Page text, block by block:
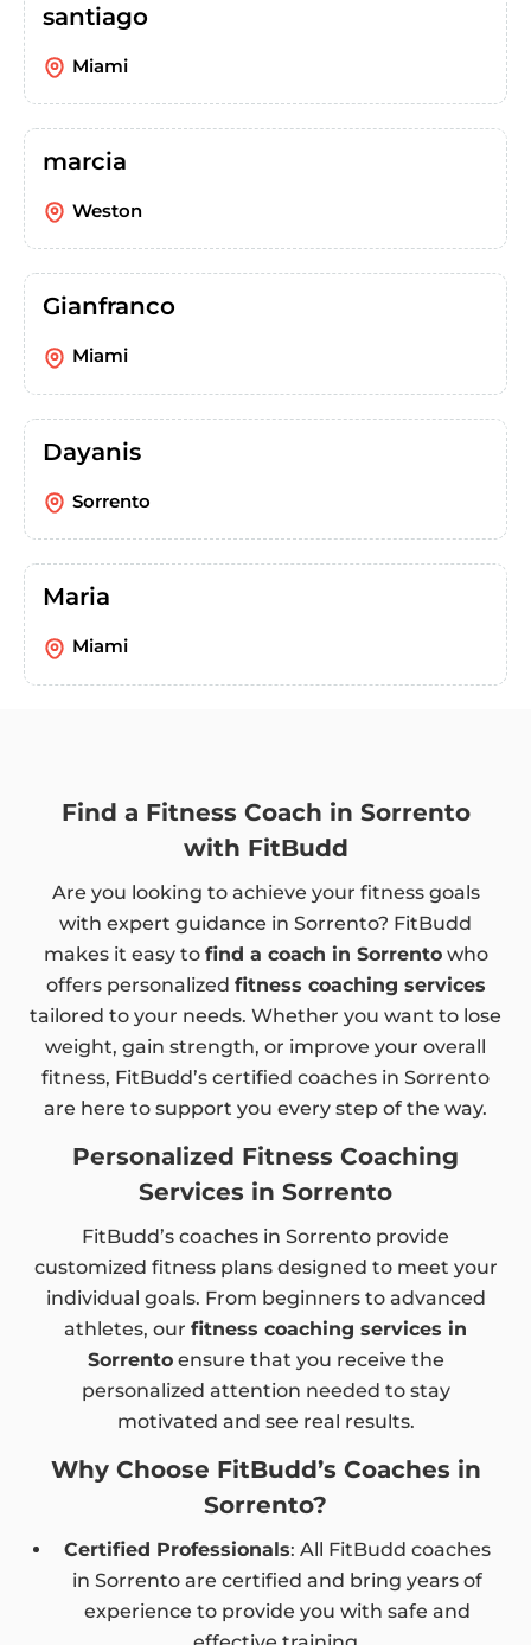
santiago
Miami
marcia
Weston
Gianfranco
Miami
Dayanis
Sorrento
Maria
Miami
Find a Fitness Coach in Sorrento
with FitBudd
Are you looking to achieve your fitness goals
with expert guidance in Sorrento? FitBudd
makes it easy to find a coach in Sorrentowho
offers personalized fitness coaching services
tailored to your needs. Whether you want to lose
weight, gain strength, or improve your overall
fitness, FitBudd’s certified coaches in Sorrento
are here to support you every step of the way.
Personalized Fitness Coaching
Services in Sorrento
FitBudd’s coaches in Sorrento provide
customized fitness plans designed to meet your
individual goals. From beginners to advanced
athletes, our fitness coaching services in
Sorrentoensure that you receive the
personalized attention needed to stay
motivated and see real results.
Why Choose FitBudd’s Coaches in
Sorrento?
Certified Professionals: All FitBudd coaches
in Sorrento are certified and bring years of
experience to provide you with safe and